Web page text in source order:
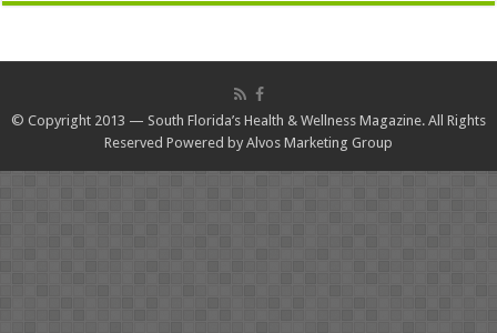
© Copyright 2013 — South Florida’s Health & Wellness Magazine. All Rights
Reserved Powered by Alvos Marketing Group